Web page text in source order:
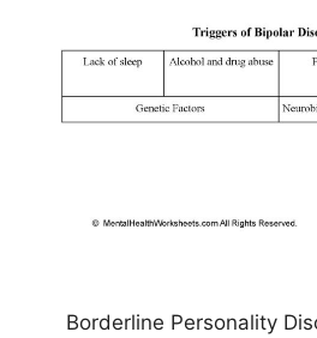
Borderline Personality